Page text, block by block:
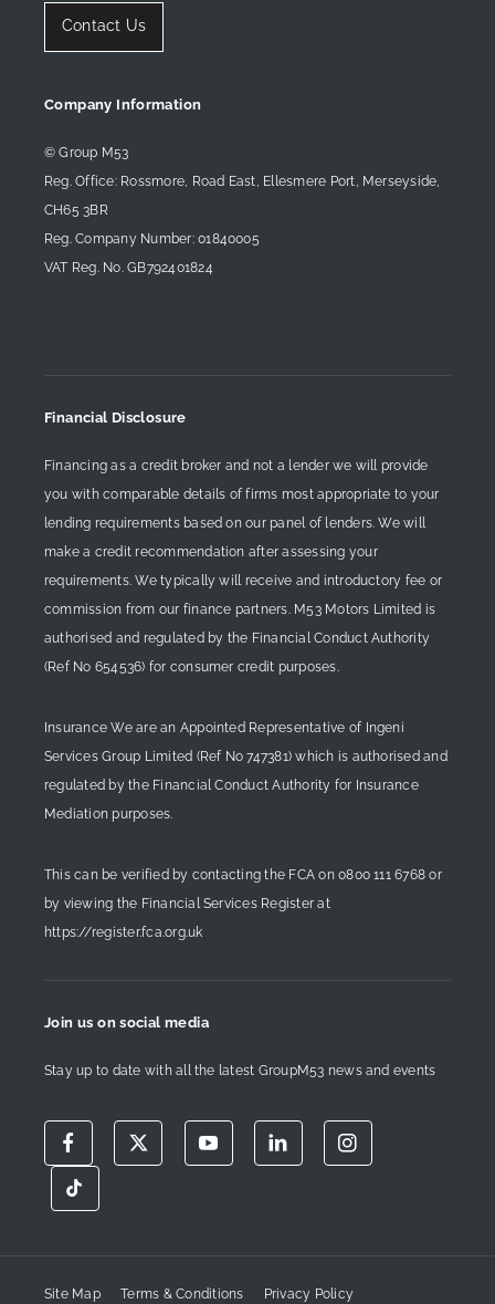
Contact Us
Company Information
© Group M53
Reg. Office: Rossmore, Road East, Ellesmere Port, Merseyside,
CH65 3BR
Reg. Company Number: 01840005
VAT Reg. No. GB792401824
Financial Disclosure
Financing as a credit broker and not a lender we will provide
you with comparable details of firms most appropriate to your
lending requirements based on our panel of lenders. We will
make a credit recommendation after assessing your
requirements. We typically will receive and introductory fee or
commission from our finance partners. M53 Motors Limited is
authorised and regulated by the Financial Conduct Authority
(Ref No 654536) for consumer credit purposes.
Insurance We are an Appointed Representative of Ingeni
Services Group Limited (Ref No 747381) which is authorised and
regulated by the Financial Conduct Authority for Insurance
Mediation purposes.
This can be verified by contacting the FCA on0800 111 6768 or
by viewing the Financial Services Register at
https://register.fca.org.uk
Join us on social media
Stay up to date with all the latest GroupM53 news and events
Site Map Terms & Conditions Privacy Policy